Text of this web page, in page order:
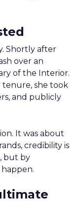
Shortly after
over an
of the Interior.
she took
and publicly
It was about
credibility is
but by